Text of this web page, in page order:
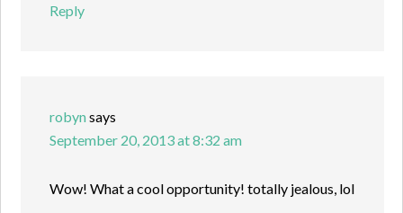
Reply
robynsays
September 20, 2013 at 8:32 am
Wow! What a cool opportunity! totally jealous, lol